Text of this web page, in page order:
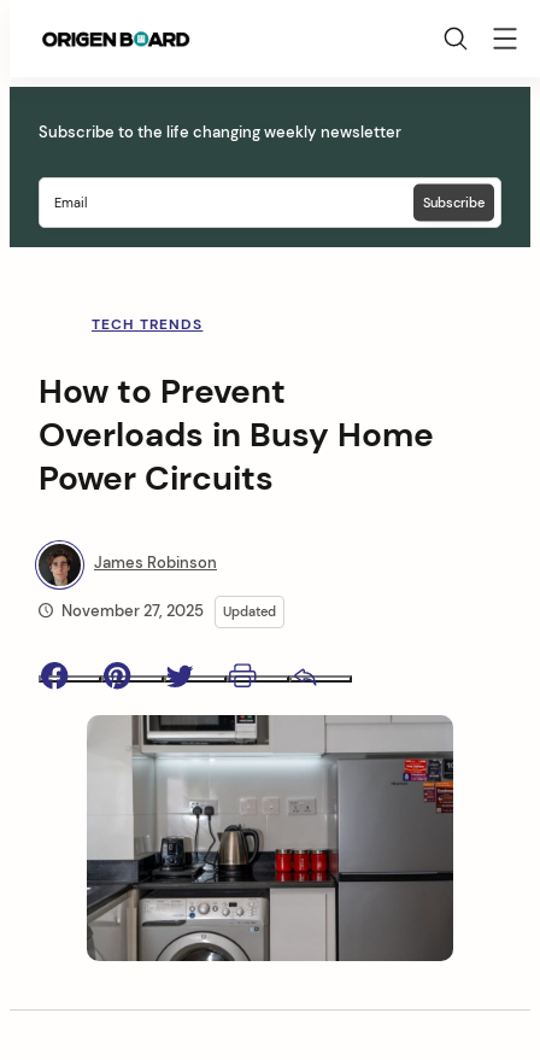
Subscribe to the life changing weekly newsletter
TECH TRENDS
How to Prevent
Overloads in Busy Home
Power Circuits
James Robinson
November 27, 2025 Updated
Facebook